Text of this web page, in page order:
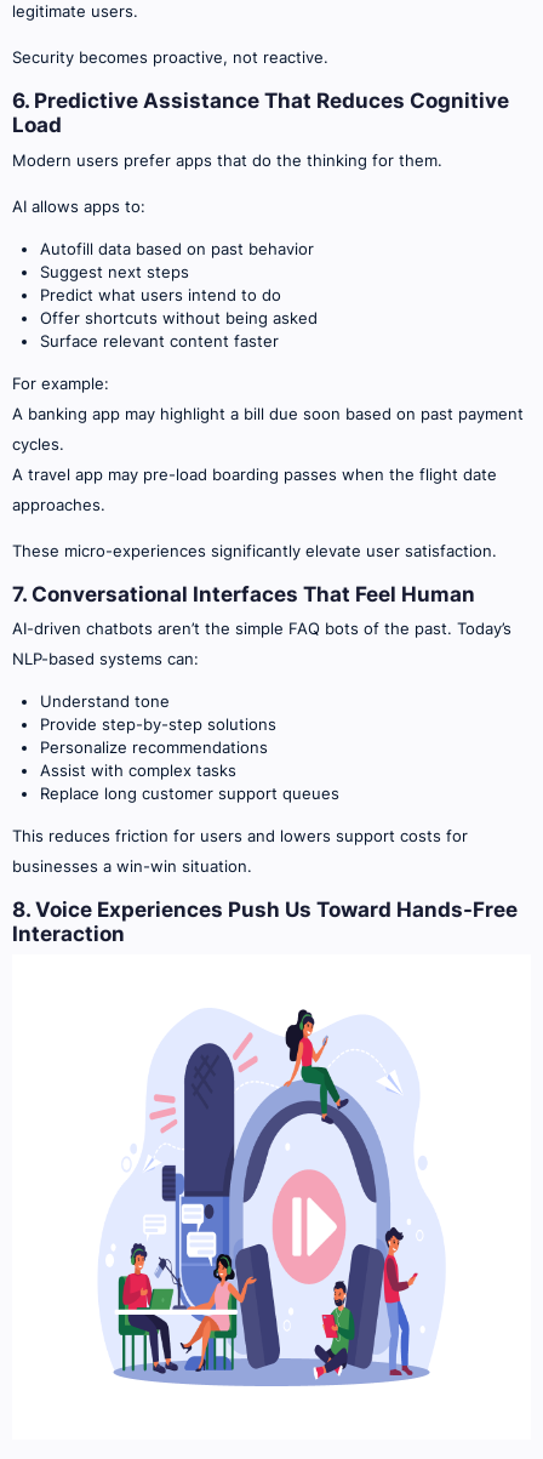
legitimate users.
Security becomes proactive, not reactive.
6. Predictive Assistance That Reduces Cognitive
Load
Modern users prefer apps that do the thinking for them.
AI allows apps to:
Autofill data based on past behavior
Suggest next steps
Predict what users intend to do
Offer shortcuts without being asked
Surface relevant content faster
For example:
A banking app may highlight a bill due soon based on past payment
cycles.
A travel app may pre-load boarding passes when the flight date
approaches.
These micro-experiences significantly elevate user satisfaction.
7. Conversational Interfaces That Feel Human
AI-driven chatbots aren’t the simple FAQ bots of the past. Today’s
NLP-based systems can:
Understand tone
Provide step-by-step solutions
Personalize recommendations
Assist with complex tasks
Replace long customer support queues
This reduces friction for users and lowers support costs for
businesses a win-win situation.
8. Voice Experiences Push Us Toward Hands-Free
Interaction